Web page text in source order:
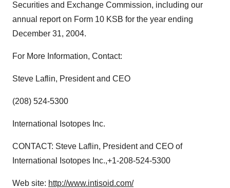
Securities and Exchange Commission, including our
annual report on Form 10 KSB for the year ending
December 31, 2004.
For More Information, Contact:
Steve Laflin, President and CEO
(208) 524-5300
International Isotopes Inc.
CONTACT: Steve Laflin, President and CEO of
International Isotopes Inc.,+1-208-524-5300
Web site: http://www.intisoid.com/